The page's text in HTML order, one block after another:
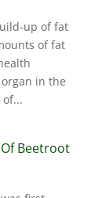
up of fat
of fat
in the
Beetroot